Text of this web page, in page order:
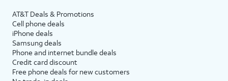
AT&T Deals & Promotions
Cell phone deals
iPhone deals
Samsung deals
Phone and internet bundle deals
Credit card discount
Free phone deals for new customers